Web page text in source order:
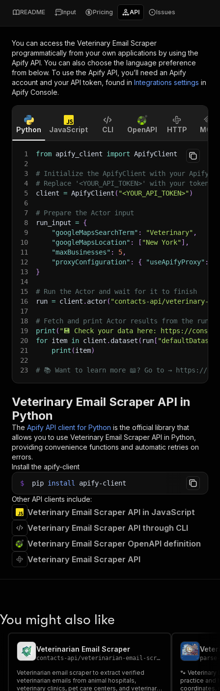
README Input Pricing API Issues
You can access the Veterinary Email Scraper
programmatically from your own applications by using the
Apify API. You can also choose the language preference
from below. To use the Apify API, you’ll need an Apify
account and your API token, found in Integrations settings in
Apify Console.
Python JavaScript CLI OpenAPI HTTP MCP
1 from apify_client import ApifyClient
2
3
# Initialize the ApifyClient with your Apify
4
# Replace '<YOUR_API_TOKEN>' with your token.
5
client = ApifyClient ( "<YOUR_API_TOKEN>")
6
7
# Prepare the Actor input
8
run_input = {
9
"googleMapsSearchTerm" : "Veterinary" ,
10
"googleMapsLocation" : [ "New York"] ,
11
"maxBusinesses" : 5,
12
"proxyConfiguration" : { "useApifyProxy" :
13
}
14
15
# Run the Actor and wait for it to finish
16
run = client . actor( "contacts-api/veterinary-
17
18
# Fetch and print Actor results from the
19
print ( "💾 Check your data here: https://
20
for item in client . dataset ( run [
21
print (item)
22
23
# 📚 Want to learn more 📖? Go to → https://
Veterinary Email Scraper API in
Python
The Apify API client for Python is the official library that
allows you to use Veterinary Email Scraper API in Python,
providing convenience functions and automatic retries on
errors.
Install the apify-client
$ pip install apify-client
Other API clients include:
Veterinary Email Scraper API in JavaScript
Veterinary Email Scraper API through CLI
Veterinary Email Scraper OpenAPI definition
Veterinary Email Scraper API
You might also like
Veterinarian Email Scraper
contacts-api/veterinarian-email-scraper
Veterinarian email scraper to extract verified
veterinarian emails from animal hospitals,
veterinary clinics, pet care centers, and veterinary
🐾 Veterinary
practice and
coordinates,